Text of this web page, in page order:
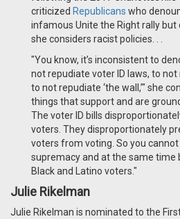
criticized Republicans who
infamous Unite the Right rally
she considers racist policies. . .
"You know, it’s inconsistent to
not repudiate voter ID laws, to
to not repudiate ‘the wall,’" she
things that support and are
The voter ID bills
voters. They disproportionately
voters from voting. So you
supremacy and at the same time
Black and Latino voters."
Julie Rikelman
Julie Rikelman is nominated to the